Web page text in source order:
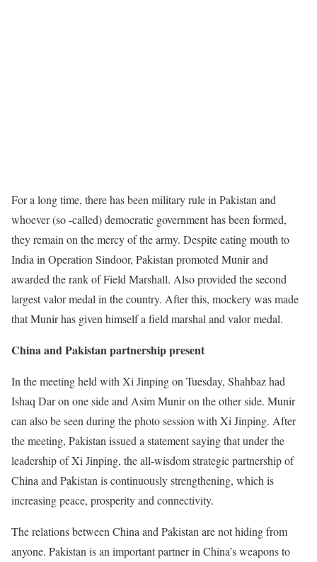
For a long time, there has been military rule in Pakistan and
whoever (so -called) democratic government has been formed,
they remain on the mercy of the army. Despite eating mouth to
India in Operation Sindoor, Pakistan promoted Munir and
awarded the rank of Field Marshall. Also provided the second
largest valor medal in the country. After this, mockery was made
that Munir has given himself a field marshal and valor medal.
China and Pakistan partnership present
In the meeting held with Xi Jinping on Tuesday, Shahbaz had
Ishaq Dar on one side and Asim Munir on the other side. Munir
can also be seen during the photo session with Xi Jinping. After
the meeting, Pakistan issued a statement saying that under the
leadership of Xi Jinping, the all-wisdom strategic partnership of
China and Pakistan is continuously strengthening, which is
increasing peace, prosperity and connectivity.
The relations between China and Pakistan are not hiding from
anyone. Pakistan is an important partner in China’s weapons to